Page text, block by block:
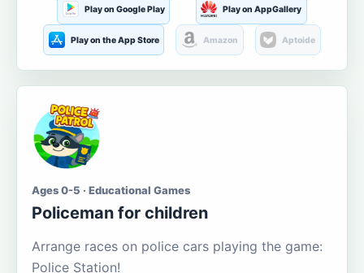
Play on Google Play Play on AppGallery
Play on the App Store Amazon Aptoide
Ages 0-5 · Educational Games
Policeman for children
Arrange races on police cars playing the game:
Police Station!